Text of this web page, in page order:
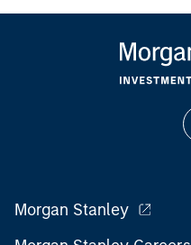
Morgan Stanley